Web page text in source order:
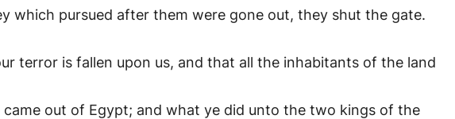
which pursued after them were gone out, they shut the gate.
terror is fallen upon us, and that all the inhabitants of the land
out of Egypt; and what ye did unto the two kings of the